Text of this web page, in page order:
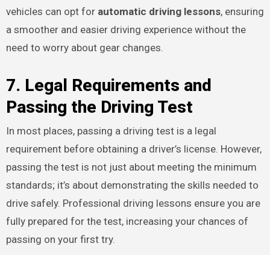
vehicles can opt for automatic driving lessons, ensuring
a smoother and easier driving experience without the
need to worry about gear changes.
7. Legal Requirements and
Passing the Driving Test
In most places, passing a driving test is a legal
requirement before obtaining a driver’s license. However,
passing the test is not just about meeting the minimum
standards; it’s about demonstrating the skills needed to
drive safely. Professional driving lessons ensure you are
fully prepared for the test, increasing your chances of
passing on your first try.